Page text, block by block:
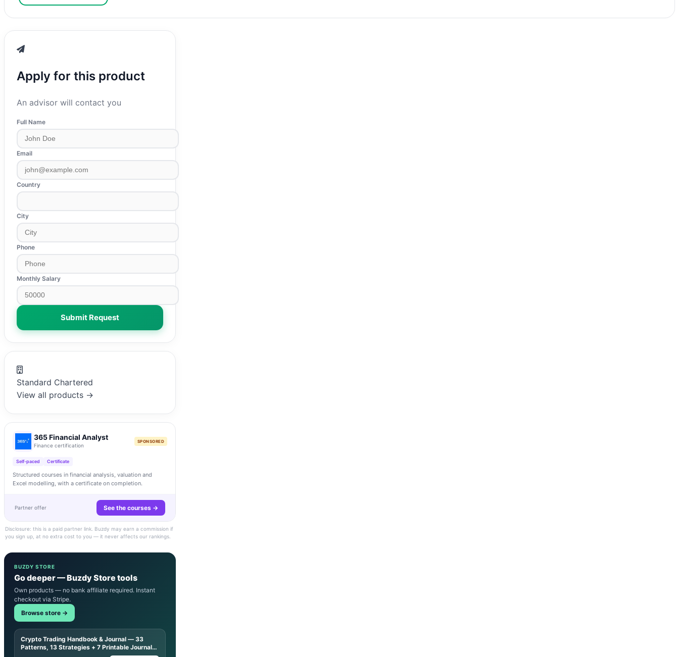
Apply for this product
An advisor will contact you
Full Name
Email
Country
City
Phone
Monthly Salary
Submit Request
Standard Chartered
View all products →
365 Financial Analyst
Finance certification
SPONSORED
Self-paced Certificate
Structured courses in financial analysis, valuation and
Excel modelling, with a certificate on completion.
Partner offer See the courses →
Disclosure: this is a paid partner link. Buzdy may earn a commission if
you sign up, at no extra cost to you — it never affects our rankings.
BUZDY STORE
Go deeper — Buzdy Store tools
Own products — no bank affiliate required. Instant
checkout via Stripe.
Browse store →
Crypto Trading Handbook & Journal — 33
Patterns, 13 Strategies + 7 Printable Journal